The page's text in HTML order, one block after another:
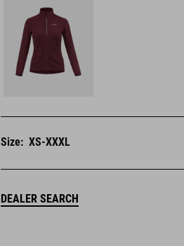
Size: XS-XXXL
DEALER SEARCH